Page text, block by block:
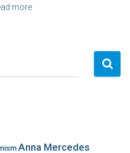
more
Anna Mercedes